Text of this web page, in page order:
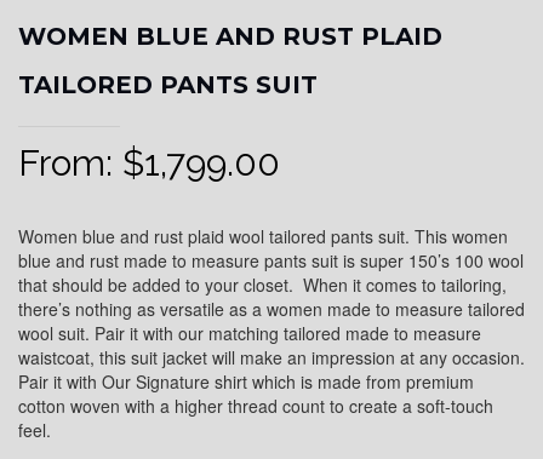
WOMEN BLUE AND RUST PLAID
TAILORED PANTS SUIT
From: $1,799.00
Women blue and rust plaid wool tailored pants suit. This women
blue and rust made to measure pants suit is super 150’s 100 wool
that should be added to your closet. When it comes to tailoring,
there’s nothing as versatile as a women made to measure tailored
wool suit. Pair it with our matching tailored made to measure
waistcoat, this suit jacket will make an impression at any occasion.
Pair it with Our Signature shirt which is made from premium
cotton woven with a higher thread count to create a soft-touch
feel.